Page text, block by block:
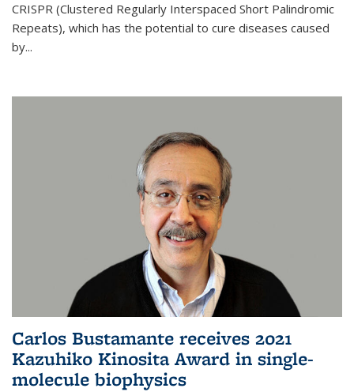
CRISPR (Clustered Regularly Interspaced Short Palindromic
Repeats), which has the potential to cure diseases caused
by...
Carlos Bustamante receives 2021
Kazuhiko Kinosita Award in single-
molecule biophysics